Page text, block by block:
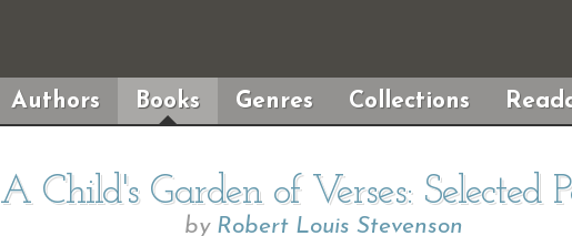
Authors Books Genres Collections
A Child's Garden of Verses: Selected
by Robert Louis Stevenson